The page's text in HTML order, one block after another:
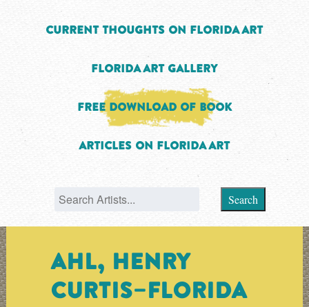
Current Thoughts on Florida Art
Florida Art Gallery
Free Download of Book
Articles on Florida Art
Search
AHL, HENRY
CURTIS–FLORIDA